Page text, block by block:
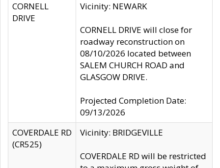
CORNELL
DRIVE
Vicinity: NEWARK
CORNELL DRIVE will close for
roadway reconstruction on
08/10/2026 located between
SALEM CHURCH ROAD and
GLASGOW DRIVE.
Projected Completion Date:
09/13/2026
COVERDALE RD
(CR525)
Vicinity: BRIDGEVILLE
COVERDALE RD will be restricted